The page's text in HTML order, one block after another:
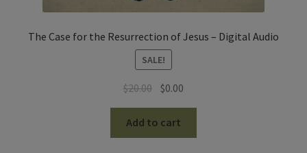
The Case for the Resurrection of Jesus – Digital Audio
SALE!
$20.00
Original
was:
$20.00.
$0.00
$0.00.
Add to cart